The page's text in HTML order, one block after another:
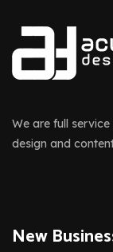
We are full
design and
New